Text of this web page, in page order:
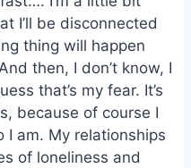
e
s
k
y
I’ll be disconnected
thing will happen
then, I don’t know, I
that’s my fear. It’s
because of course I
am. My relationships
of loneliness and